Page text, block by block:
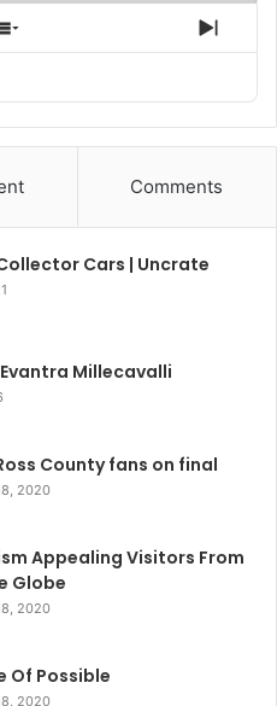
Show
Episodes
Next
Comments
Cars | Uncrate
Millecavalli
County fans on final
2020
Appealing Visitors From
Globe
2020
Of Possible
2020